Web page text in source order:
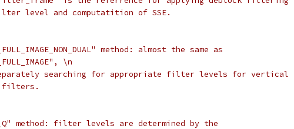
level and computatition of SSE.
method: almost the same as
\n
searching for appropriate filter levels for vertical
filters.
method: filter levels are determined by the